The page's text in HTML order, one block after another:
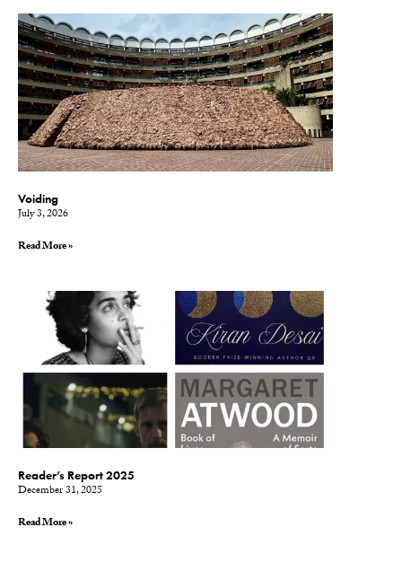
Voiding
July 3, 2026
Read More »
Reader’s Report 2025
December 31, 2025
Read More »